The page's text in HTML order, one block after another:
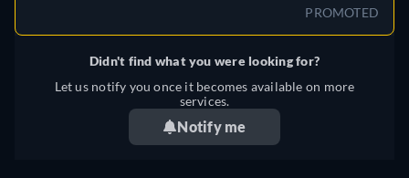
PROMOTED
Didn't find what you were looking for?
Let us notify you once it becomes available on more
services.
Notify me